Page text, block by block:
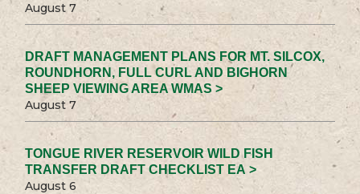
August 7
DRAFT MANAGEMENT PLANS FOR MT. SILCOX,
ROUNDHORN, FULL CURL AND BIGHORN
SHEEP VIEWING AREA WMAS >
August 7
TONGUE RIVER RESERVOIR WILD FISH
TRANSFER DRAFT CHECKLIST EA >
August 6